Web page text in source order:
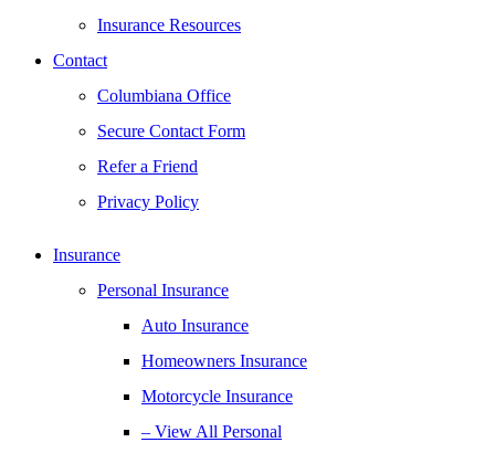
Insurance Resources
Contact
Columbiana Office
Secure Contact Form
Refer a Friend
Privacy Policy
Insurance
Personal Insurance
Auto Insurance
Homeowners Insurance
Motorcycle Insurance
– View All Personal